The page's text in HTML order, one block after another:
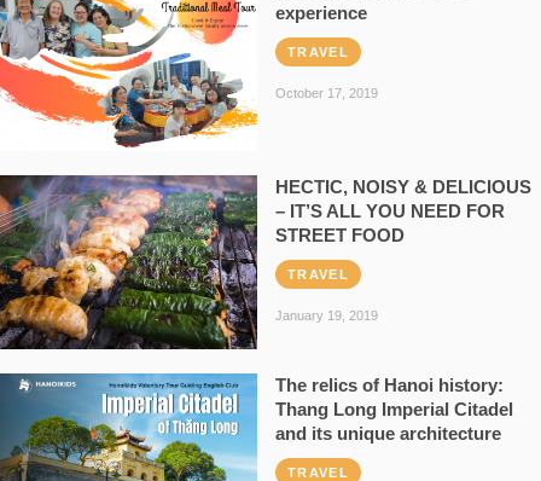
experience
TRAVEL
October 17, 2019
HECTIC, NOISY & DELICIOUS
– IT’S ALL YOU NEED FOR
STREET FOOD
TRAVEL
January 19, 2019
The relics of Hanoi history:
Thang Long Imperial Citadel
and its unique architecture
TRAVEL